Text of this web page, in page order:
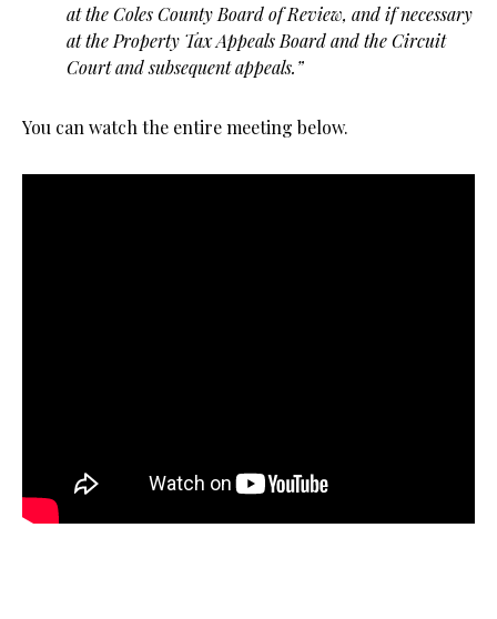
at the Coles County Board of Review, and if necessary
at the Property Tax Appeals Board and the Circuit
Court and subsequent appeals.”
You can watch the entire meeting below.